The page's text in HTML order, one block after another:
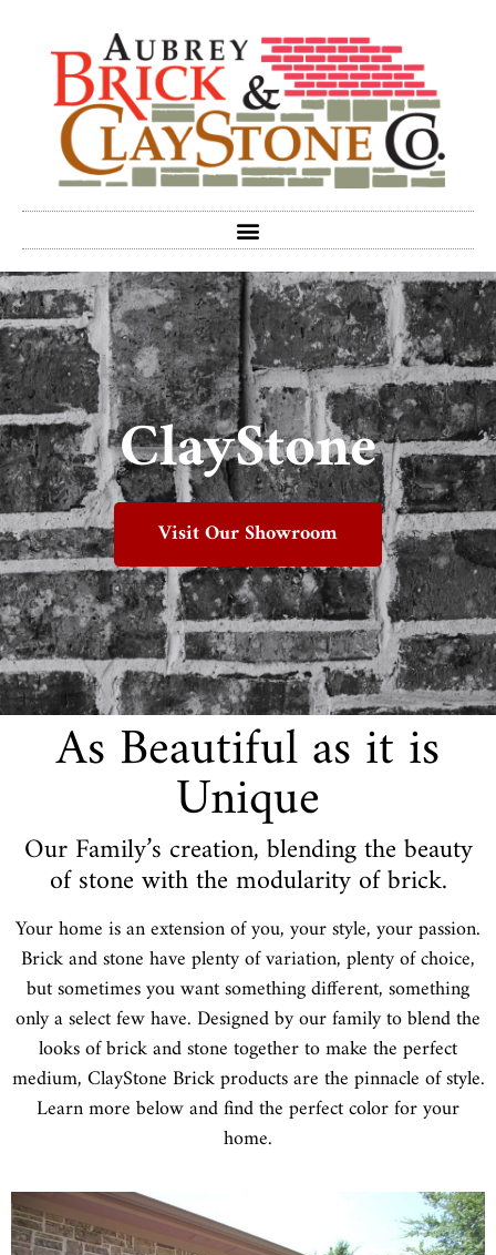
ClayStone
Visit Our Showroom
As Beautiful as it is
Unique
Our Family’s creation, blending the beauty
of stone with the modularity of brick.
Your home is an extension of you, your style, your passion.
Brick and stone have plenty of variation, plenty of choice,
but sometimes you want something different, something
only a select few have. Designed by our family to blend the
looks of brick and stone together to make the perfect
medium, ClayStone Brick products are the pinnacle of style.
Learn more below and find the perfect color for your
home.